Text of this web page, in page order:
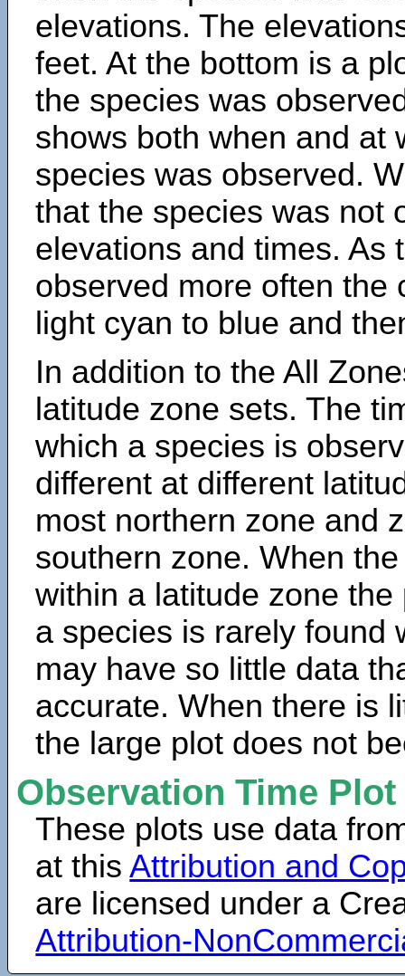
elevations. The
feet. At the bottom is a
the species was
shows both when and at
species was observed.
that the species was not
elevations and times. As
observed more often the
light cyan to blue and
In addition to the All
latitude zone sets. The
which a species is
different at different
most northern zone and
southern zone. When
within a latitude zone
a species is rarely found
may have so little data
accurate. When there is
the large plot does not
Observation Time
These plots use data
at thisAttribution and
are licensed under a
Attribution-